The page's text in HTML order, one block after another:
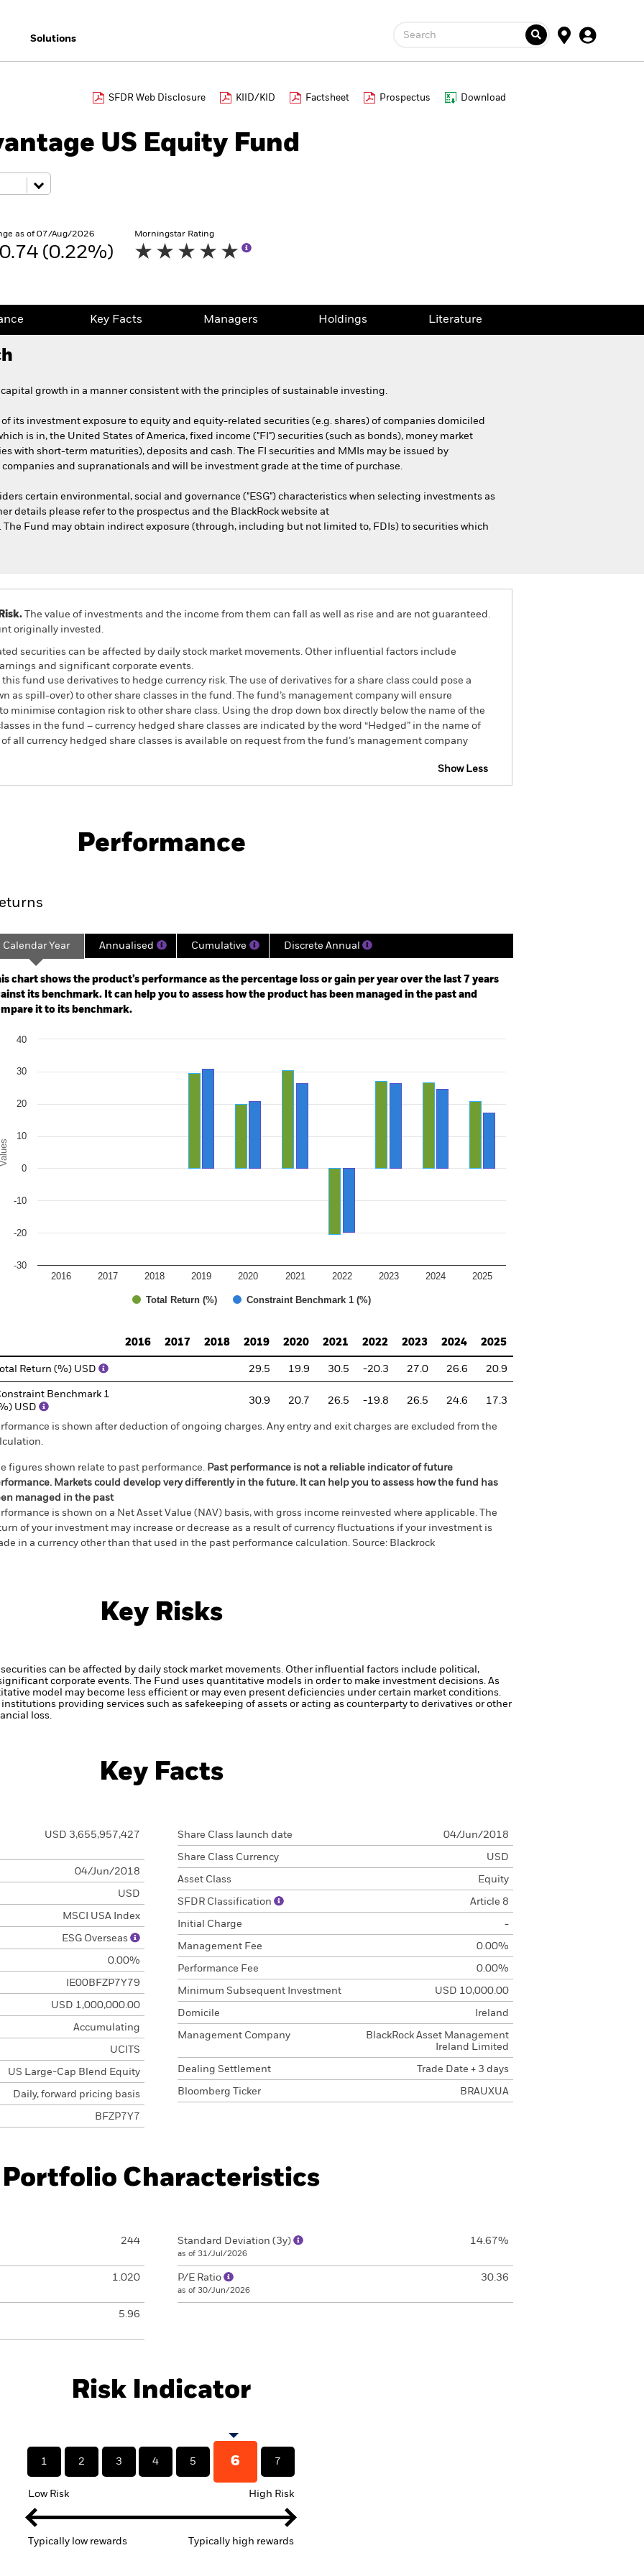
Solutions Search
SFDR Web Disclosure KIID/KID Factsheet Prospectus Download
US Equity Fund
as of 07/Aug/2026
(0.22%)
Morningstar Rating
Key Facts Managers Holdings Literature
capital growth in a manner consistent with the principles of sustainable investing.
of its investment exposure to equity and equity-related securities (e.g. shares) of companies domiciled
is in, the United States of America, fixed income ("FI") securities (such as bonds), money market
with short-term maturities), deposits and cash. The FI securities and MMIs may be issued by
and supranationals and will be investment grade at the time of purchase.
certain environmental, social and governance ("ESG") characteristics when selecting investments as
details please refer to the prospectus and the BlackRock website at
The Fund may obtain indirect exposure (through, including but not limited to, FDIs) to securities which
The value of investments and the income from them can fall as well as rise and are not guaranteed.
originally invested.
securities can be affected by daily stock market movements. Other influential factors include
and significant corporate events.
fund use derivatives to hedge currency risk. The use of derivatives for a share class could pose a
as spill-over) to other share classes in the fund. The fund’s management company will ensure
minimise contagion risk to other share class. Using the drop down box directly below the name of the
in the fund – currency hedged share classes are indicated by the word “Hedged” in the name of
all currency hedged share classes is available on request from the fund’s management company
Show Less
Download
Performance
2018-05-01 00:00:00 to 2026-07-31 00:00:00.
-200 to 400.
Calendar Year Annualised Cumulative Discrete Annual
chart shows the product’s performance as the percentage loss or gain per year over the last 7 years
its benchmark. It can help you to assess how the product has been managed in the past and
it to its benchmark.
chart with 2 data series.
chart has 1 Y axis displaying Values. Range: -30 to 40.
Values
Total Return (%) Constraint Benchmark 1 (%)
2016 2017 2018 2019 2020 2021 2022 2023 2024 2025
-30
-20
-10
0
10
20
30
40
2016
2017 2018 2019 2020 2021 2022 2023 2024 2025
Total Return (%) USD 29.5 19.9 30.5 -20.3 27.0 26.6 20.9
Benchmark 1
USD
30.9 20.7 26.5 -19.8 26.5 24.6 17.3
is shown after deduction of ongoing charges. Any entry and exit charges are excluded from the
figures shown relate to past performance. Past performance is not a reliable indicator of future
Markets could develop very differently in the future. It can help you to assess how the fund has
managed in the past
is shown on a Net Asset Value (NAV) basis, with gross income reinvested where applicable. The
of your investment may increase or decrease as a result of currency fluctuations if your investment is
in a currency other than that used in the past performance calculation. Source: Blackrock
Key Risks
can be affected by daily stock market movements. Other influential factors include political,
corporate events.
The Fund uses quantitative models in order to make investment decisions. As
model may become less efficient or may even present deficiencies under certain market conditions.
providing services such as safekeeping of assets or acting as counterparty to derivatives or other
loss.
Key Facts
USD 3,655,957,427
04/Jun/2018
USD
MSCI USA Index
ESG Overseas
0.00%
IE00BFZP7Y79
USD 1,000,000.00
Accumulating
UCITS
US Large-Cap Blend Equity
Daily, forward pricing basis
BFZP7Y7
Share Class launch date 04/Jun/2018
Share Class Currency USD
Asset Class Equity
SFDR Classification Article 8
Initial Charge -
Management Fee 0.00%
Performance Fee 0.00%
Minimum Subsequent Investment USD 10,000.00
Domicile Ireland
Management Company
BlackRock Asset Management
Ireland Limited
Dealing Settlement Trade Date + 3 days
Bloomberg Ticker BRAUXUA
Portfolio Characteristics
244
1.020
5.96
Standard Deviation (3y)
as of 31/Jul/2026
14.67%
P/E Ratio
as of 30/Jun/2026
30.36
Risk Indicator
1 2 3 4 5 6 7
Low Risk High Risk
Typically low rewards Typically high rewards